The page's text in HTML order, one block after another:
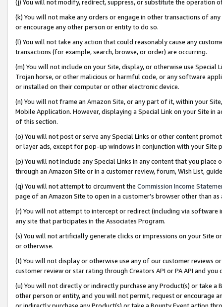
(j) You will not modify, redirect, suppress, or substitute the operation
(k) You will not make any orders or engage in other transactions of
or encourage any other person or entity to do so.
(l) You will not take any action that could reasonably cause any
transactions (for example, search, browse, or order) are occurring.
(m) You will not include on your Site, display, or otherwise use
Trojan horse, or other malicious or harmful code, or any software
or installed on their computer or other electronic device.
(n) You will not frame an Amazon Site, or any part of it, within your
Mobile Application. However, displaying a Special Link on your Site
of this section.
(o) You will not post or serve any Special Links or other content
or layer ads, except for pop-up windows in conjunction with your
(p) You will not include any Special Links in any content that you
through an Amazon Site or in a customer review, forum, Wish List,
(q) You will not attempt to circumvent the Commission Income
page of an Amazon Site to open in a customer’s browser other than
(r) You will not attempt to intercept or redirect (including via software
any site that participates in the Associates Program.
(s) You will not artificially generate clicks or impressions on your Site
or otherwise.
(t) You will not display or otherwise use any of our customer reviews
customer review or star rating through Creators API or PA API and
(u) You will not directly or indirectly purchase any Product(s) or take
other person or entity, and you will not permit, request or encourage
or indirectly purchase any Product(s) or take a Bounty Event action